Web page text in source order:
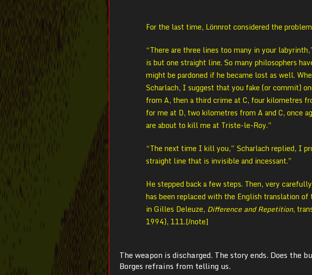
For the last time, Lönnrot considered the
“There are three lines too many in your
is but one straight line. So many philosophers
might be pardoned if he became lost as well.
Scharlach, I suggest that you fake (or commit)
from A, then a third crime at C, four kilometres
for me at D, two kilometres from A and C, once
are about to kill me at Triste-le-Roy.”
“The next time I kill you,” Scharlach replied, I
straight line that is invisible and incessant.”
He stepped back a few steps. Then, very
has been replaced with the English translation
in Gilles Deleuze, Difference and Repetition,
1994), 111.[/note]
The weapon is discharged. The story ends. Does
Borges refrains from telling us.